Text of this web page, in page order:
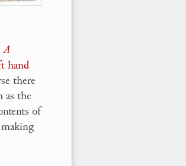
A
hand
there
as the
of